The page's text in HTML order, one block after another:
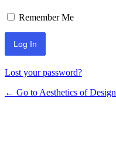
Remember Me
Lost your password?
← Go to Aesthetics of Design